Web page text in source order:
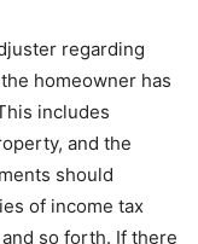
regarding
homeowner has
includes
and the
should
of income tax
so forth. If there